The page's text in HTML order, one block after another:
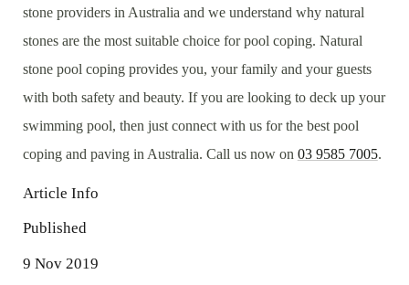
stone providers in Australia and we understand why natural
stones are the most suitable choice for pool coping. Natural
stone pool coping provides you, your family and your guests
with both safety and beauty. If you are looking to deck up your
swimming pool, then just connect with us for the best pool
coping and paving in Australia. Call us now on 03 9585 7005.
Article Info
Published
9 Nov 2019